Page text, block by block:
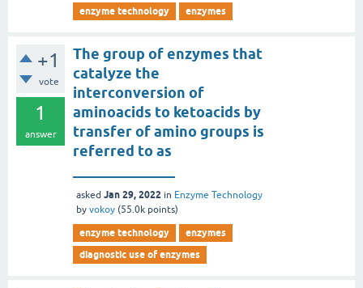
enzyme technology enzymes
+1
vote
1
answer
The group of enzymes that
catalyze the
interconversion of
aminoacids to ketoacids by
transfer of amino groups is
referred to as
asked Jan 29, 2022 in Enzyme Technology
by vokoy (55.0k points)
enzyme technology
enzymes
diagnostic use of enzymes